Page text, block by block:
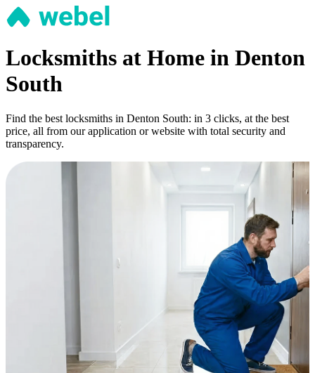
Locksmiths at Home in Denton
South
Find the best locksmiths in Denton South: in 3 clicks, at the best
price, all from our application or website with total security and
transparency.